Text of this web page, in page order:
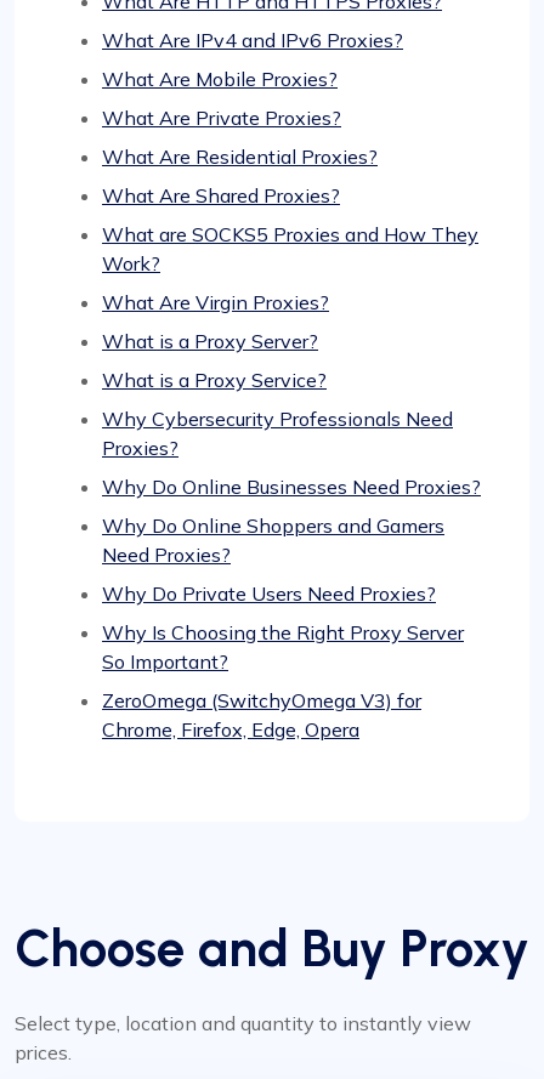
What Are IPv4 and IPv6 Proxies?
What Are Mobile Proxies?
What Are Private Proxies?
What Are Residential Proxies?
What Are Shared Proxies?
What are SOCKS5 Proxies and How They
Work?
What Are Virgin Proxies?
What is a Proxy Server?
What is a Proxy Service?
Why Cybersecurity Professionals Need
Proxies?
Why Do Online Businesses Need Proxies?
Why Do Online Shoppers and Gamers
Need Proxies?
Why Do Private Users Need Proxies?
Why Is Choosing the Right Proxy Server
So Important?
ZeroOmega (SwitchyOmega V3) for
Chrome, Firefox, Edge, Opera
Choose and Buy Proxy
Select type, location and quantity to instantly view
prices.